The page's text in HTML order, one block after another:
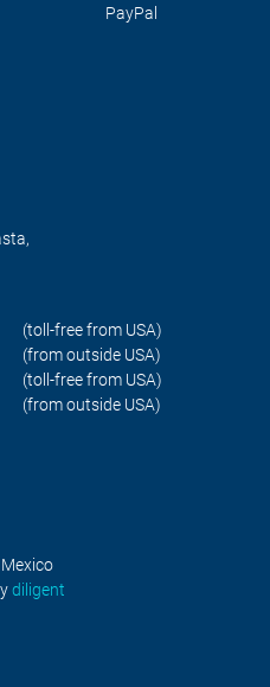
PayPal
(toll-free from USA)
(from outside USA)
(toll-free from USA)
(from outside USA)
diligent